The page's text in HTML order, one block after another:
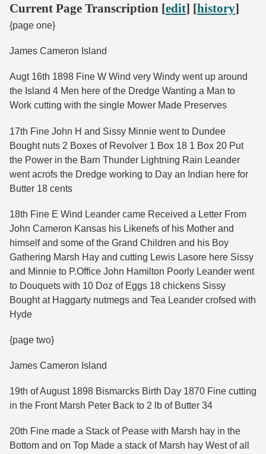
Current Page Transcription [edit] [history]
{page one}
James Cameron Island
Augt 16th 1898 Fine W Wind very Windy went up around
the Island 4 Men here of the Dredge Wanting a Man to
Work cutting with the single Mower Made Preserves
17th Fine John H and Sissy Minnie went to Dundee
Bought nuts 2 Boxes of Revolver 1 Box 18 1 Box 20 Put
the Power in the Barn Thunder Lightning Rain Leander
went acrofs the Dredge working to Day an Indian here for
Butter 18 cents
18th Fine E Wind Leander came Received a Letter From
John Cameron Kansas his Likenefs of his Mother and
himself and some of the Grand Children and his Boy
Gathering Marsh Hay and cutting Lewis Lasore here Sissy
and Minnie to P.Office John Hamilton Poorly Leander went
to Douquets with 10 Doz of Eggs 18 chickens Sissy
Bought at Haggarty nutmegs and Tea Leander crofsed with
Hyde
{page two}
James Cameron Island
19th of August 1898 Bismarcks Birth Day 1870 Fine cutting
in the Front Marsh Peter Back to 2 lb of Butter 34
20th Fine made a Stack of Pease with Marsh hay in the
Bottom and on Top Made a stack of Marsh hay West of all